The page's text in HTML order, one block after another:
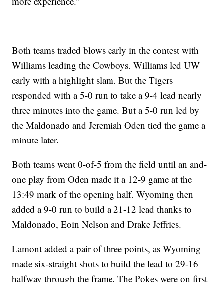
Both teams traded blows early in the contest with
Williams leading the Cowboys. Williams led UW
early with a highlight slam. But the Tigers
responded with a 5-0 run to take a 9-4 lead nearly
three minutes into the game. But a 5-0 run led by
the Maldonado and Jeremiah Oden tied the game a
minute later.
Both teams went 0-of-5 from the field until an and-
one play from Oden made it a 12-9 game at the
13:49 mark of the opening half. Wyoming then
added a 9-0 run to build a 21-12 lead thanks to
Maldonado, Eoin Nelson and Drake Jeffries.
Lamont added a pair of three points, as Wyoming
made six-straight shots to build the lead to 29-16
halfway through the frame. The Pokes were on first